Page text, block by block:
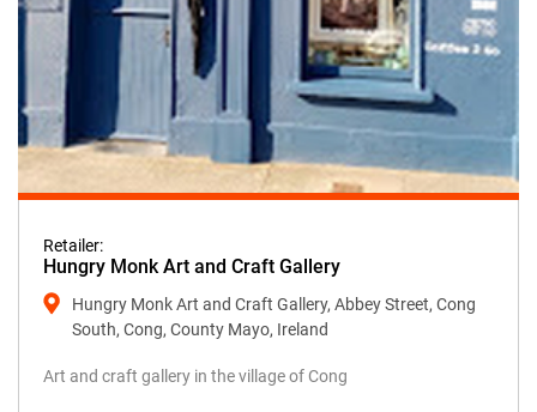
Retailer:
Hungry Monk Art and Craft Gallery
Hungry Monk Art and Craft Gallery, Abbey Street, Cong
South, Cong, County Mayo, Ireland
Art and craft gallery in the village of Cong